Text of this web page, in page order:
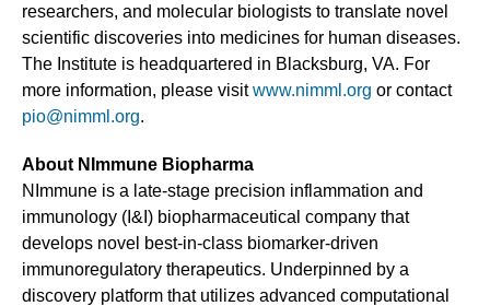
researchers, and molecular biologists to translate novel
scientific discoveries into medicines for human diseases.
The Institute is headquartered in Blacksburg, VA. For
more information, please visitwww.nimml.org or contact
pio@nimml.org.
About NImmune Biopharma
NImmune is a late-stage precision inflammation and
immunology (I&I) biopharmaceutical company that
develops novel best-in-class biomarker-driven
immunoregulatory therapeutics. Underpinned by a
discovery platform that utilizes advanced computational